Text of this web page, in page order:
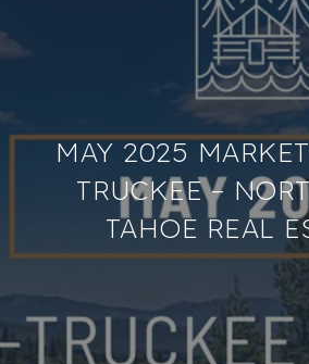
MAY 2025
TRUCKEE –
TAHOE REAL